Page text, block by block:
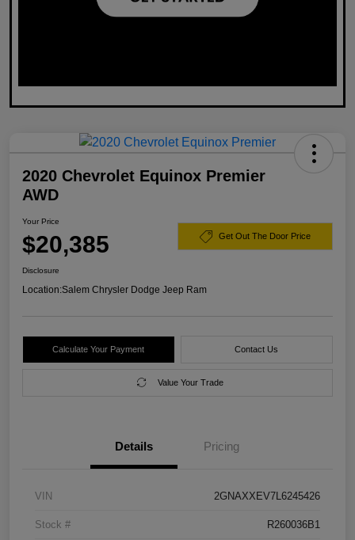
2020 Chevrolet Equinox Premier
AWD
Your Price
$20,385 Get Out The Door Price
Disclosure
Location:Salem Chrysler Dodge Jeep Ram
Calculate Your Payment Contact Us
Value Your Trade
Details Pricing
VIN 2GNAXXEV7L6245426
Stock # R260036B1